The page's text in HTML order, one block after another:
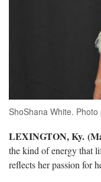
ShoShana White. Photo
LEXINGTON, Ky.
the kind of energy that
reflects her passion for